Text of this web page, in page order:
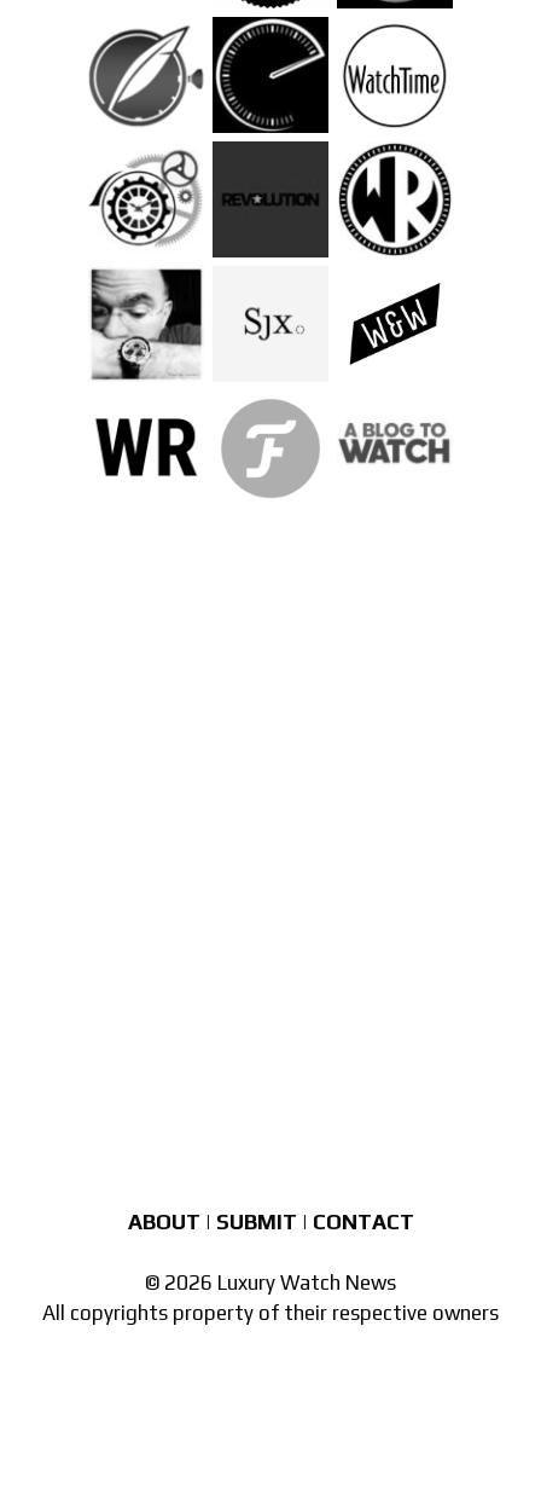
ABOUT | SUBMIT | CONTACT
© 2026 Luxury Watch News
All copyrights property of their respective owners